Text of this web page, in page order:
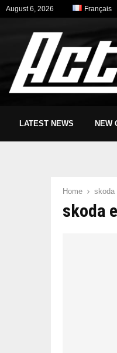
August 6, 2026 Français
LATEST NEWS NEW
Home skoda
skoda